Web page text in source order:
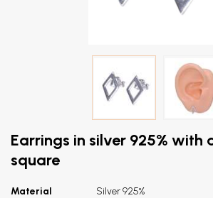
Earrings in silver 925% with
square
Material
Silver 925%